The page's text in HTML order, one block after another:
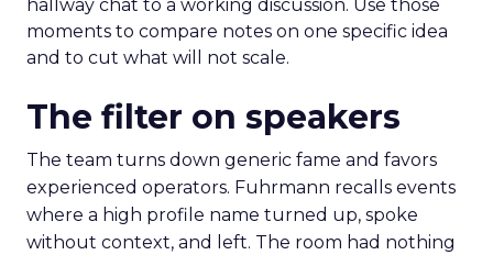
hallway chat to a working discussion. Use those
moments to compare notes on one specific idea
and to cut what will not scale.
The filter on speakers
The team turns down generic fame and favors
experienced operators. Fuhrmann recalls events
where a high profile name turned up, spoke
without context, and left. The room had nothing